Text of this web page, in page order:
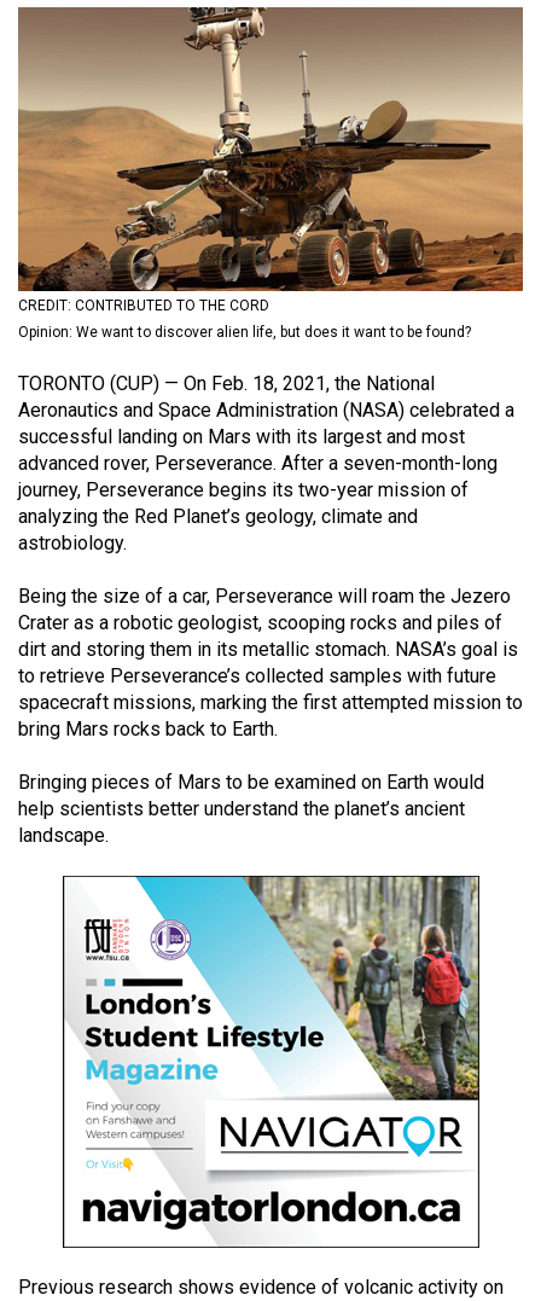
(2023/24)
(2022/23)
Volume
(2021/22)
Volume
Volume
52
(2019/20)
Volume
51
(2018/19)
Volume
50
(2017/18)
Volume
49
(2016/17)
(2015/16)
Volume
(2014/15)
(2013/14)
Volume
CREDIT: CONTRIBUTED TO THE CORD
Opinion: We want to discover alien life, but does it want to be found?
TORONTO (CUP) — On Feb. 18, 2021, the National
Aeronautics and Space Administration (NASA) celebrated a
successful landing on Mars with its largest and most
advanced rover, Perseverance. After a seven-month-long
journey, Perseverance begins its two-year mission of
analyzing the Red Planet’s geology, climate and
astrobiology.
Being the size of a car, Perseverance will roam the Jezero
Crater as a robotic geologist, scooping rocks and piles of
dirt and storing them in its metallic stomach. NASA’s goal is
to retrieve Perseverance’s collected samples with future
spacecraft missions, marking the first attempted mission to
bring Mars rocks back to Earth.
Bringing pieces of Mars to be examined on Earth would
help scientists better understand the planet’s ancient
landscape.
Previous research shows evidence of volcanic activity on